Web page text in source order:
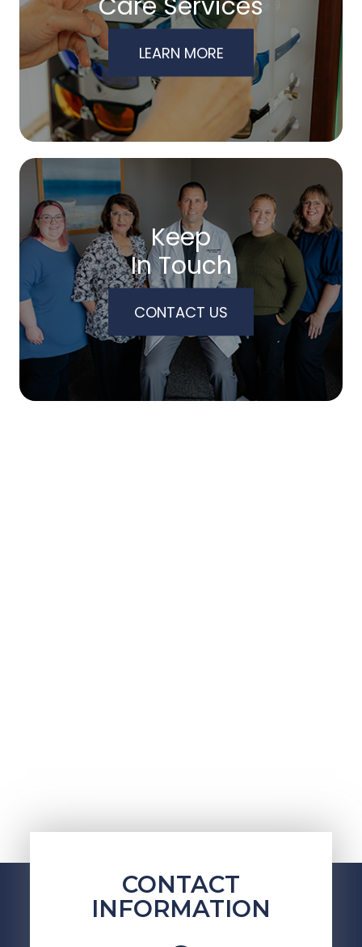
LEARN MORE
Keep
In Touch
CONTACT US
CONTACT
INFORMATION